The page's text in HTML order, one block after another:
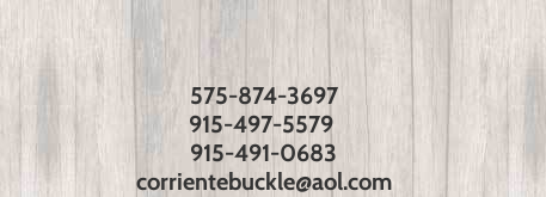
575-874-3697
915-497-5579
915-491-0683
corrientebuckle@aol.com